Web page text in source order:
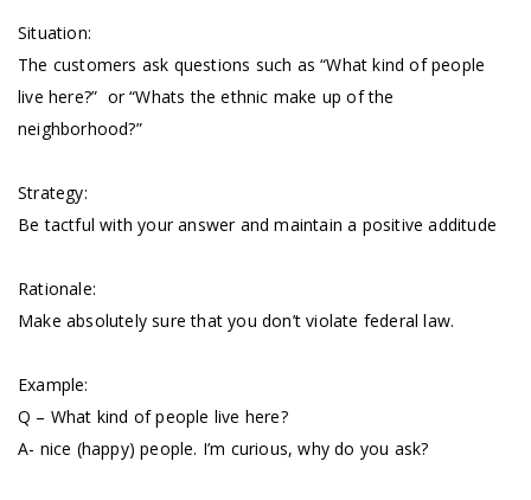
Situation:
The customers ask questions such as “What kind of people
live here?” or “Whats the ethnic make up of the
neighborhood?”
Strategy:
Be tactful with your answer and maintain a positive additude
Rationale:
Make absolutely sure that you don’t violate federal law.
Example:
Q – What kind of people live here?
A- nice (happy) people. I’m curious, why do you ask?